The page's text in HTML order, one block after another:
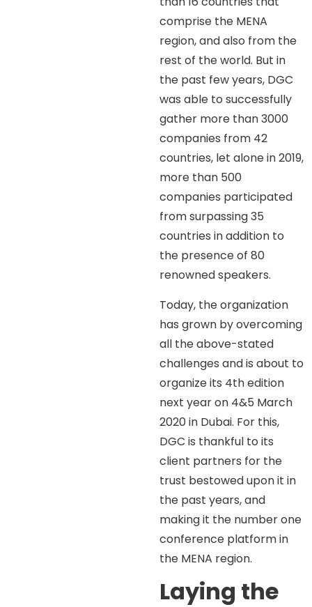
comprise the MENA
region, and also from the
rest of the world. But in
the past few years, DGC
was able to successfully
gather more than 3000
companies from 42
countries, let alone in 2019,
more than 500
companies participated
from surpassing 35
countries in addition to
the presence of 80
renowned speakers.
Today, the organization
has grown by overcoming
all the above-stated
challenges and is about to
organize its 4th edition
next year on 4&5 March
2020 in Dubai. For this,
DGC is thankful to its
client partners for the
trust bestowed upon it in
the past years, and
making it the number one
conference platform in
the MENA region.
Laying the